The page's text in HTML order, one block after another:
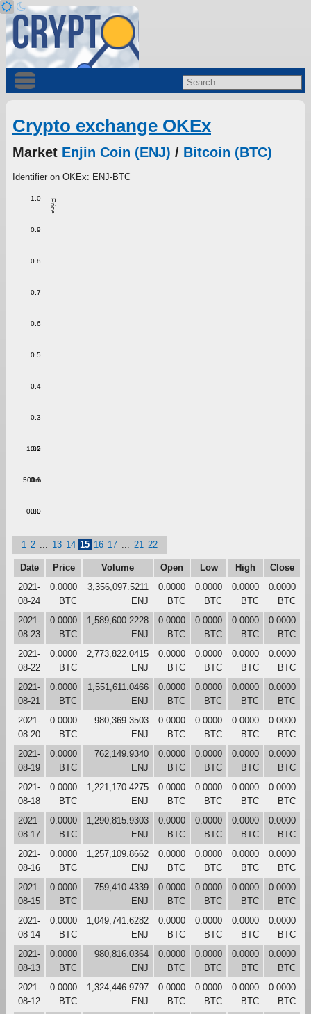
Crypto exchange OKEx
Market Enjin Coin (ENJ) / Bitcoin (BTC)
Identifier on OKEx: ENJ-BTC
Price
0.0
0.1
0.2
0.3
0.4
0.5
0.6
0.7
0.8
0.9
1.0
0.00
500m
1.00
1 2 13 14 15 16 17 21 22
Date Price Volume Open Low High
Close
2021-
08-24
0.0000
BTC
3,356,097.5211
ENJ
0.0000
BTC
0.0000
BTC
0.0000
BTC
0.0000
BTC
2021-
08-23
0.0000
BTC
1,589,600.2228
ENJ
0.0000
BTC
0.0000
BTC
0.0000
BTC
0.0000
BTC
2021-
08-22
0.0000
BTC
2,773,822.0415
ENJ
0.0000
BTC
0.0000
BTC
0.0000
BTC
0.0000
BTC
2021-
08-21
0.0000
BTC
1,551,611.0466
ENJ
0.0000
BTC
0.0000
BTC
0.0000
BTC
0.0000
BTC
2021-
08-20
0.0000
BTC
980,369.3503
ENJ
0.0000
BTC
0.0000
BTC
0.0000
BTC
0.0000
BTC
2021-
08-19
0.0000
BTC
762,149.9340
ENJ
0.0000
BTC
0.0000
BTC
0.0000
BTC
0.0000
BTC
2021-
08-18
0.0000
BTC
1,221,170.4275
ENJ
0.0000
BTC
0.0000
BTC
0.0000
BTC
0.0000
BTC
2021-
08-17
0.0000
BTC
1,290,815.9303
ENJ
0.0000
BTC
0.0000
BTC
0.0000
BTC
0.0000
BTC
2021-
08-16
0.0000
BTC
1,257,109.8662
ENJ
0.0000
BTC
0.0000
BTC
0.0000
BTC
0.0000
BTC
2021-
08-15
0.0000
BTC
759,410.4339
ENJ
0.0000
BTC
0.0000
BTC
0.0000
BTC
0.0000
BTC
2021-
08-14
0.0000
BTC
1,049,741.6282
ENJ
0.0000
BTC
0.0000
BTC
0.0000
BTC
0.0000
BTC
2021-
08-13
0.0000
BTC
980,816.0364
ENJ
0.0000
BTC
0.0000
BTC
0.0000
BTC
0.0000
BTC
2021-
08-12
0.0000
BTC
1,324,446.9797
ENJ
0.0000
BTC
0.0000
BTC
0.0000
BTC
0.0000
BTC